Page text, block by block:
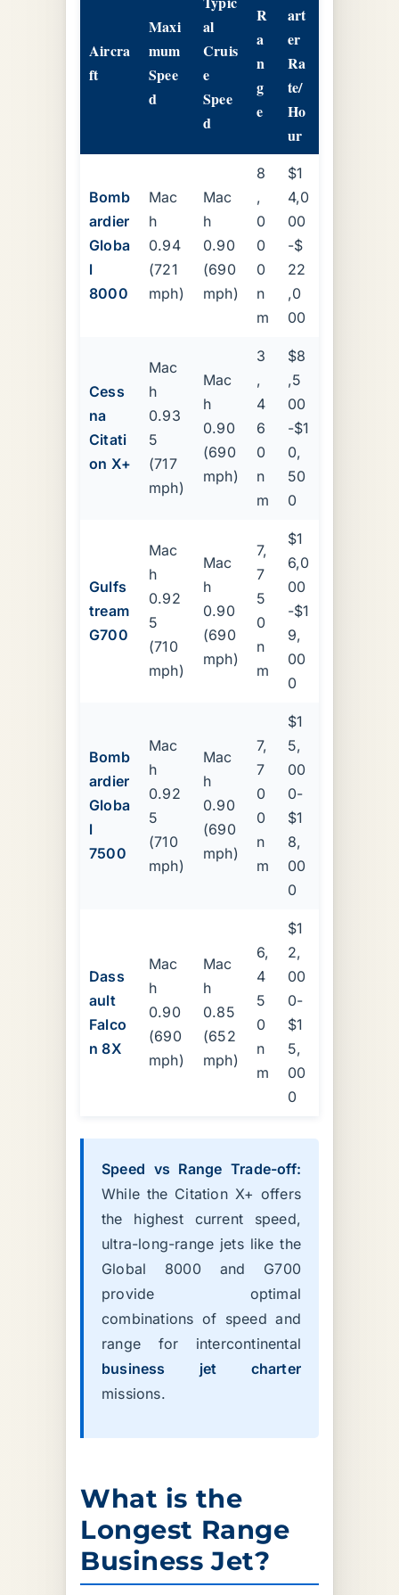
Aircra
ft
Maxi
mum
Spee
d
al
Cruis
e
Spee
d
R
a
n
g
e
art
er
Ra
te/
Ho
ur
Bomb
ardier
Globa
l
8000
Mac
h
0.94
(721
mph)
Mac
h
0.90
(690
mph)
8
,
0
0
0
n
m
$1
4,0
00
-$
22
,0
00
Cess
na
Citati
on X+
Mac
h
0.93
5
(717
mph)
Mac
h
0.90
(690
mph)
3
,
4
6
0
n
m
$8
,5
00
-$1
0,
50
0
Gulfs
tream
G700
Mac
h
0.92
5
(710
mph)
Mac
h
0.90
(690
mph)
7,
7
5
0
n
m
$1
6,0
00
-$1
9,
00
0
Bomb
ardier
Globa
l
7500
Mac
h
0.92
5
(710
mph)
Mac
h
0.90
(690
mph)
7,
7
0
0
n
m
$1
5,
00
0-
$1
8,
00
0
Dass
ault
Falco
n 8X
Mac
h
0.90
(690
mph)
Mac
h
0.85
(652
mph)
6,
4
5
0
n
m
$1
2,
00
0-
$1
5,
00
0
Speed vs Range Trade-off:
While the Citation X+ offers
the highest current speed,
ultra-long-range jets like the
Global 8000 and G700
provide optimal
combinations of speed and
range for intercontinental
business jet charter
missions.
What is the
Longest Range
Business Jet?